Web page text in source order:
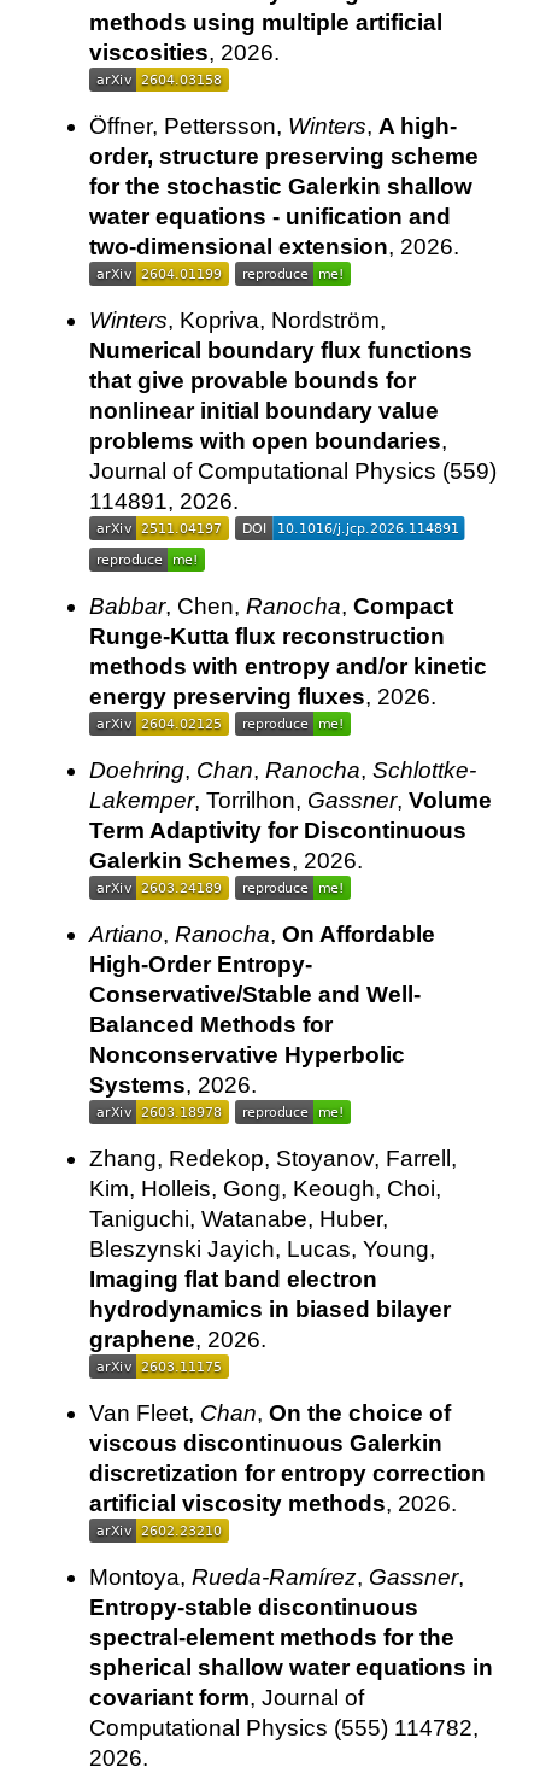
methods using multiple artificial
viscosities, 2026.
Öffner, Pettersson, Winters, A high-
order, structure preserving scheme
for the stochastic Galerkin shallow
water equations - unification and
two-dimensional extension, 2026.
Winters, Kopriva, Nordström,
Numerical boundary flux functions
that give provable bounds for
nonlinear initial boundary value
problems with open boundaries,
Journal of Computational Physics (559)
114891, 2026.
Babbar, Chen, Ranocha, Compact
Runge-Kutta flux reconstruction
methods with entropy and/or kinetic
energy preserving fluxes, 2026.
Doehring, Chan, Ranocha, Schlottke-
Lakemper, Torrilhon, Gassner, Volume
Term Adaptivity for Discontinuous
Galerkin Schemes, 2026.
Artiano, Ranocha, On Affordable
High-Order Entropy-
Conservative/Stable and Well-
Balanced Methods for
Nonconservative Hyperbolic
Systems, 2026.
Zhang, Redekop, Stoyanov, Farrell,
Kim, Holleis, Gong, Keough, Choi,
Taniguchi, Watanabe, Huber,
Bleszynski Jayich, Lucas, Young,
Imaging flat band electron
hydrodynamics in biased bilayer
graphene, 2026.
Van Fleet, Chan, On the choice of
viscous discontinuous Galerkin
discretization for entropy correction
artificial viscosity methods, 2026.
Montoya, Rueda-Ramírez, Gassner,
Entropy-stable discontinuous
spectral-element methods for the
spherical shallow water equations in
covariant form, Journal of
Computational Physics (555) 114782,
2026.